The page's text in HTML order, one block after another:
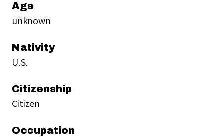
Age
unknown
Nativity
U.S.
Citizenship
Citizen
Occupation